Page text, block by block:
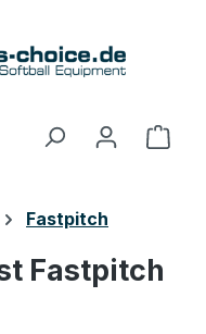
Fastpitch
Fastpitch